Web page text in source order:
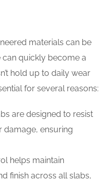
materials can be
can quickly become a
hold up to daily wear
for several reasons:
are designed to resist
damage, ensuring
helps maintain
finish across all slabs,